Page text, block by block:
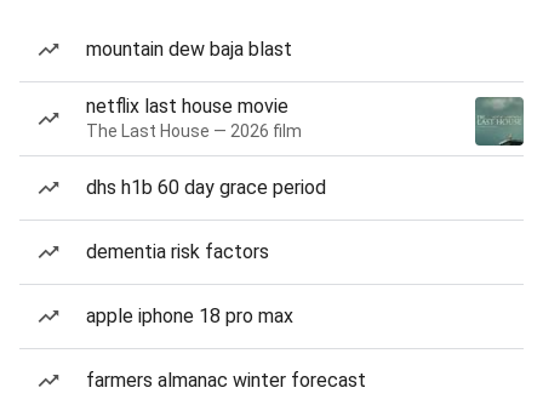
mountain dew baja blast
netflix last house movie
The Last House — 2026 film
dhs h1b 60 day grace period
dementia risk factors
apple iphone 18 pro max
farmers almanac winter forecast